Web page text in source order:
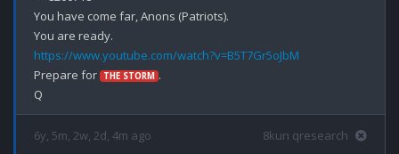
You have come far, Anons (Patriots).
https://www.youtube.com/watch?v=B5T7Gr5oJbM
Prepare for
THE STORM .
6y, 5m, 2w, 2d, 4m ago 8kun qresearch